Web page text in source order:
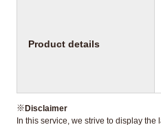
Product details
※Disclaimer
In this service, we strive to display